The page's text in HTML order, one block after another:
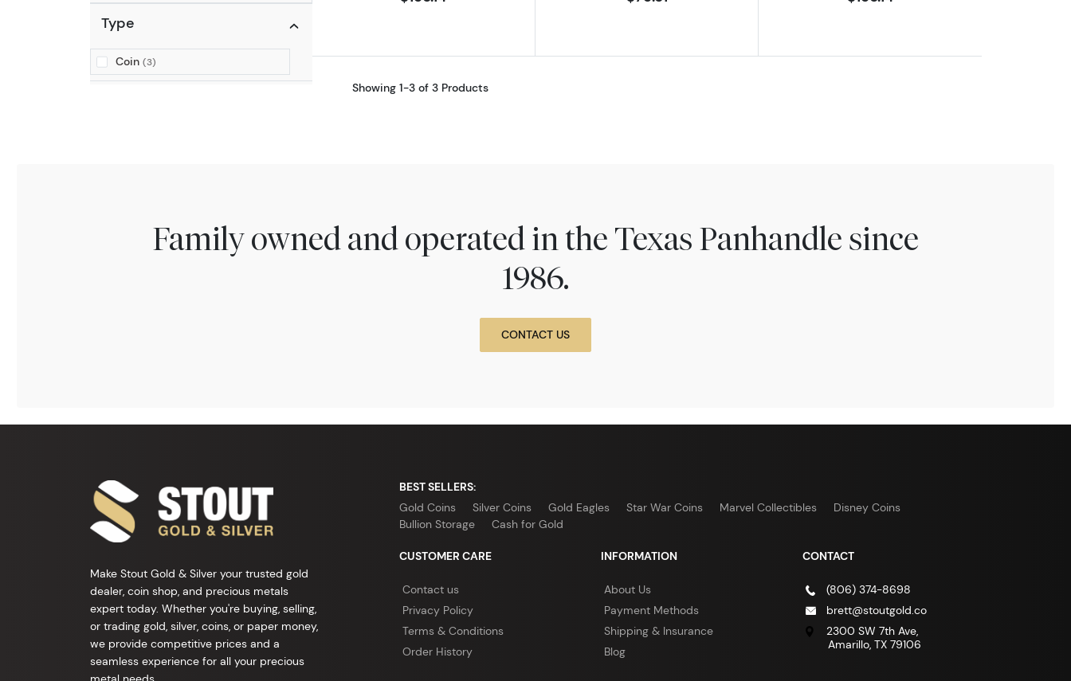
Type
Coin (3)
Showing 1-3 of 3 Products
Family owned and operated in the Texas Panhandle since
1986.
CONTACT US
Make Stout Gold & Silver your trusted gold
dealer, coin shop, and precious metals
expert today. Whether you're buying, selling,
or trading gold, silver, coins, or paper money,
we provide competitive prices and a
seamless experience for all your precious
BEST SELLERS:
Gold Coins
Silver Coins Gold Eagles Star War Coins Marvel Collectibles
Disney Coins
Bullion Storage
Cash for Gold
CUSTOMER CARE
Contact us
Privacy Policy
Terms & Conditions
Order History
INFORMATION
About Us
Payment Methods
Shipping & Insurance
Blog
CONTACT
(806) 374-8698
brett@stoutgold.co
2300 SW 7th Ave,
Amarillo, TX 79106